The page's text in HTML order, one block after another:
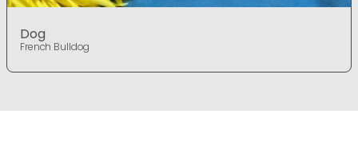
Dog
French Bulldog